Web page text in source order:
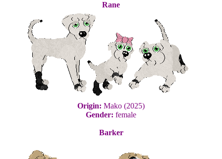
Rane
Origin: Mako (2025)
Gender: female
Barker